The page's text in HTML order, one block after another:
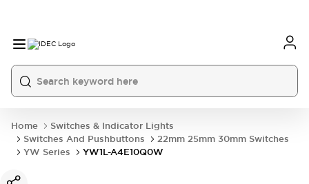
Home
Switches & Indicator Lights
Switches And Pushbuttons
22mm 25mm 30mm Switches
YW Series
YW1L-A4E10Q0W